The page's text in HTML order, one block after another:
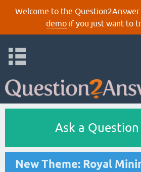
Welcome to the Question2Answer
demoif you just want to
Ask a Question
New Theme: Royal